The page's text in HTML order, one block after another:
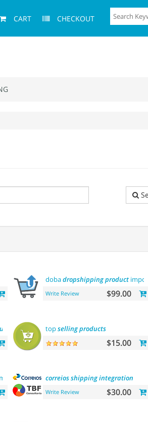
CART CHECKOUT
dobadropshippingproduct
Write Review $99.00
topsellingproducts
$15.00
on hover correiosshippingintegration
Write Review $30.00